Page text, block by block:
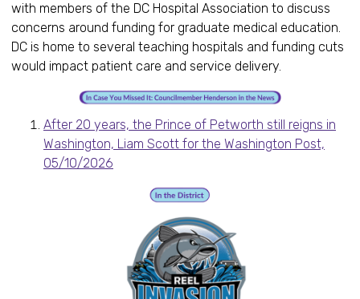
with members of the DC Hospital Association to discuss
concerns around funding for graduate medical education.
DC is home to several teaching hospitals and funding cuts
would impact patient care and service delivery.
After 20 years, the Prince of Petworth still reigns in
Washington, Liam Scott for the Washington Post,
05/10/2026